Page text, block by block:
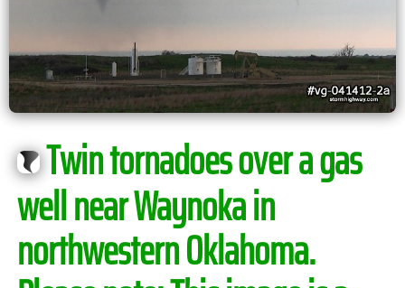
Twin tornadoes over a gas
well near Waynoka in
northwestern Oklahoma.